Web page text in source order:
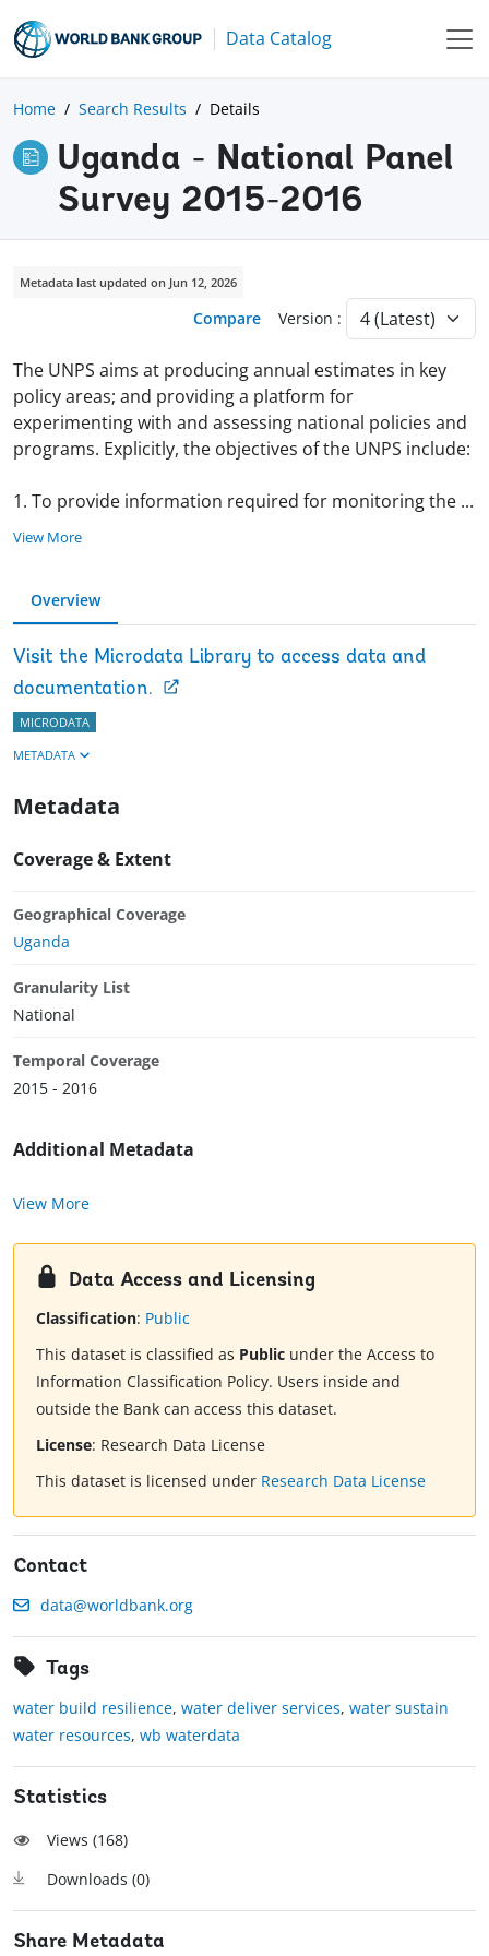
Data Catalog
Home Search Results Details
Uganda - National Panel
Survey 2015-2016
Metadata last updated on Jun 12, 2026
Compare Version :
The UNPS aims at producing annual estimates in key
policy areas; and providing a platform for
experimenting with and assessing national policies and
programs. Explicitly, the objectives of the UNPS include:
1. To provide information required for monitoring the ...
View More
Overview
Visit the Microdata Library to access data and
documentation.
MICRODATA
METADATA
Metadata
Coverage & Extent
Geographical Coverage
Uganda
Granularity List
National
Temporal Coverage
2015 - 2016
Additional Metadata
View More
Data Access and Licensing
Classification: Public
This dataset is classified as Public under the Access to
Information Classification Policy. Users inside and
outside the Bank can access this dataset.
License: Research Data License
This dataset is licensed under Research Data License
Contact
data@worldbank.org
Tags
water build resilience, water deliver services, water sustain
water resources, wb waterdata
Statistics
Views (168)
Downloads (0)
Share Metadata